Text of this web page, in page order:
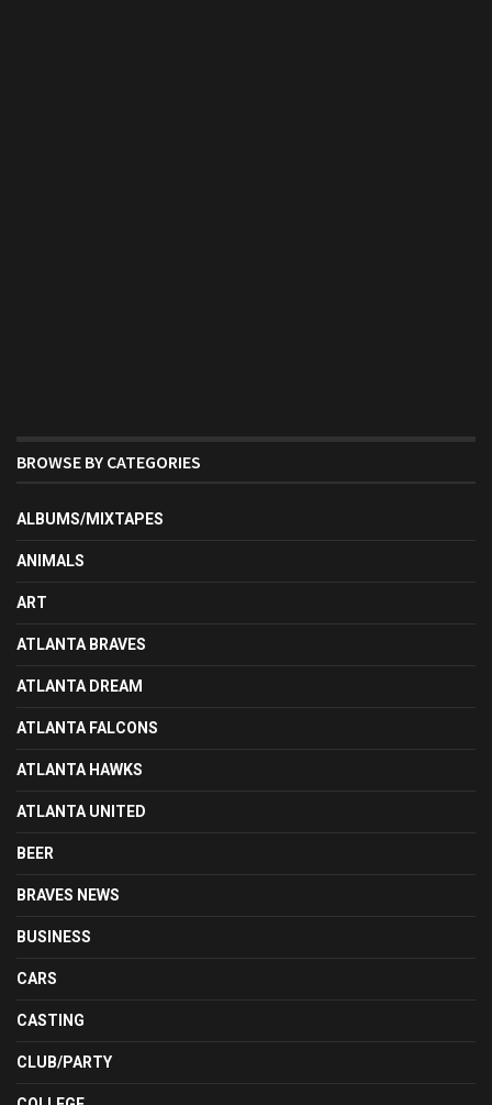
BROWSE BY CATEGORIES
ALBUMS/MIXTAPES
ANIMALS
ART
ATLANTA BRAVES
ATLANTA DREAM
ATLANTA FALCONS
ATLANTA HAWKS
ATLANTA UNITED
BEER
BRAVES NEWS
BUSINESS
CARS
CASTING
CLUB/PARTY